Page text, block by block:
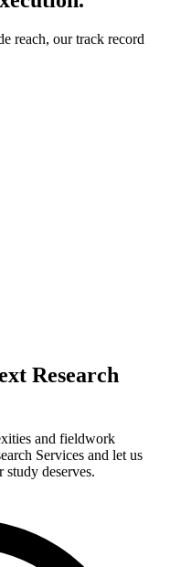
reach, our track record
Research
and fieldwork
Services and let us
deserves.